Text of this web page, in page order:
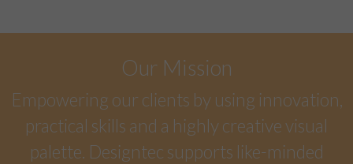
Our Mission
Empowering our clients by using innovation,
practical skills and a highly creative visual
palette. Designtec supports like-minded